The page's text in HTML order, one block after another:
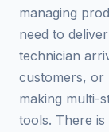
managing
need to
technician
customers, or
making multi-
tools. There